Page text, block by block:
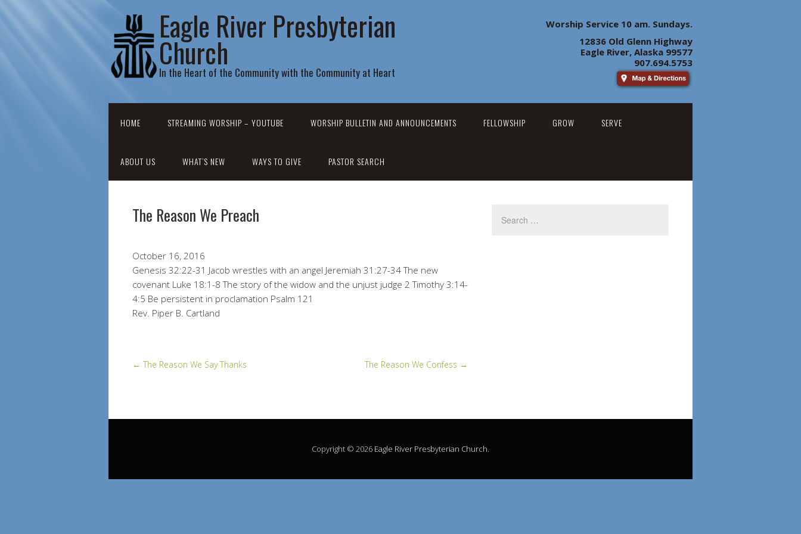
Eagle River Presbyterian
Church
In the Heart of the Community with the Community at Heart
Worship Service 10 am. Sundays.
12836 Old Glenn Highway
Eagle River, Alaska 99577
907.694.5753
HOME STREAMING WORSHIP – YOUTUBE WORSHIP BULLETIN AND ANNOUNCEMENTS FELLOWSHIP GROW SERVE
ABOUT US WHAT’S NEW WAYS TO GIVE PASTOR SEARCH
The Reason We Preach
October 16, 2016
Genesis 32:22-31 Jacob wrestles with an angel Jeremiah 31:27-34 The new
covenant Luke 18:1-8 The story of the widow and the unjust judge 2 Timothy 3:14-
4:5 Be persistent in proclamation Psalm 121
Rev. Piper B. Cartland
← The Reason We Say Thanks The Reason We Confess →
Copyright © 2026 Eagle River Presbyterian Church.